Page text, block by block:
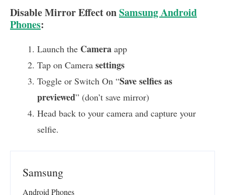
Disable Mirror Effect onSamsung Android
Phones:
Launch the Camera app
Tap on Camera settings
Toggle or Switch On “Save selfies as
previewed” (don’t save mirror)
Head back to your camera and capture your
selfie.
Samsung
Android Phones